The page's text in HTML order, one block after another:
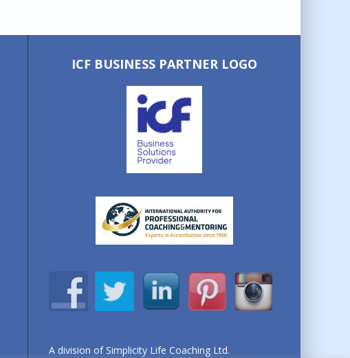
ICF BUSINESS PARTNER LOGO
A division of Simplicity Life Coaching Ltd.